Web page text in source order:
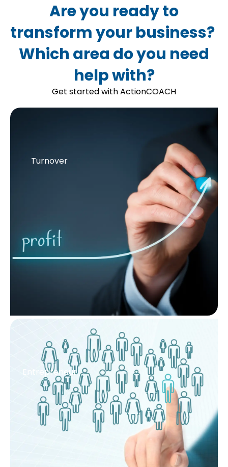
Are you ready to
transform your business?
Which area do you need
help with?
Get started with ActionCOACH
Turnover
Entrepreneur